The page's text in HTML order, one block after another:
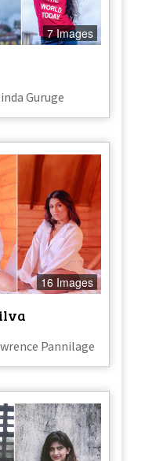
7 Images
Guruge
16 Images
Pannilage